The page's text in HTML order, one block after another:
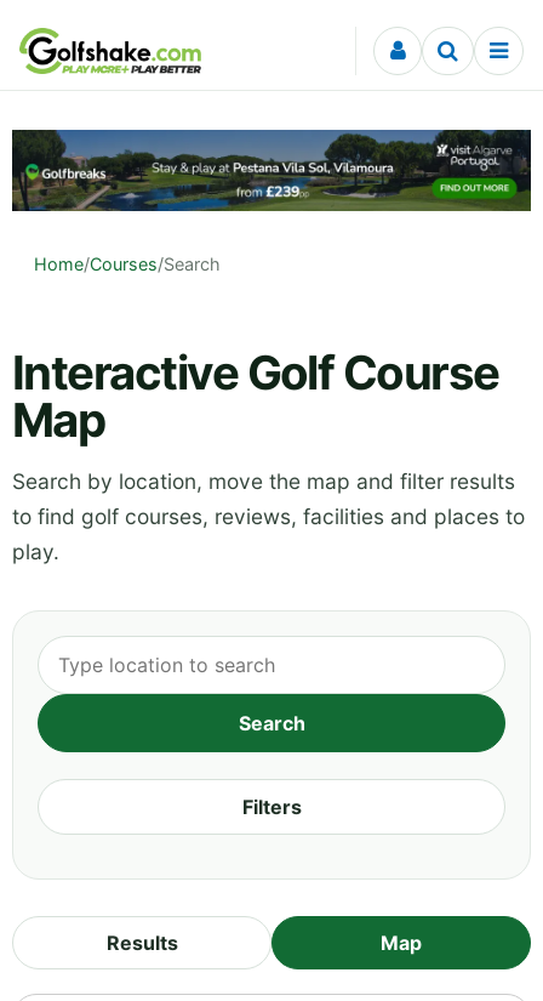
Skip to content
Home/Courses/Search
Interactive Golf Course
Map
Search by location, move the map and filter results
to find golf courses, reviews, facilities and places to
play.
Filters
Results Map